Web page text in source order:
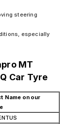
steering
especially
MT
Car Tyre
Name on our